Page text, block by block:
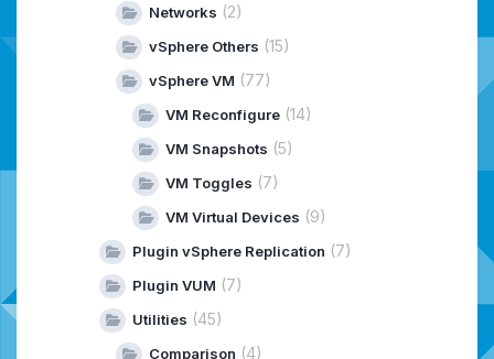
Networks (2)
vSphere Others (15)
vSphere VM (77)
VM Reconfigure (14)
VM Snapshots (5)
VM Toggles (7)
VM Virtual Devices (9)
Plugin vSphere Replication (7)
Plugin VUM (7)
Utilities (45)
Comparison (4)